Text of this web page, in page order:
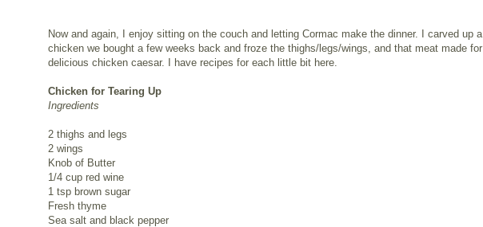
Now and again, I enjoy sitting on the couch and letting Cormac make the dinner. I carved up a
chicken we bought a few weeks back and froze the thighs/legs/wings, and that meat made for
delicious chicken caesar. I have recipes for each little bit here.
Chicken for Tearing Up
Ingredients
2 thighs and legs
2 wings
Knob of Butter
1/4 cup red wine
1 tsp brown sugar
Fresh thyme
Sea salt and black pepper